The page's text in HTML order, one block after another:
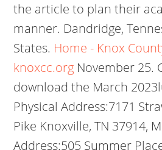
the article to plan their
manner. Dandridge,
States. Home - Knox
knoxcc.org November 25.
download the March
Physical Address:7171
Pike Knoxville, TN 37914,
Address:505 Summer